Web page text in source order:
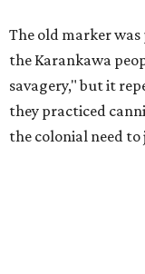
The old marker
the Karankawa
savagery," but it
they practiced
the colonial need